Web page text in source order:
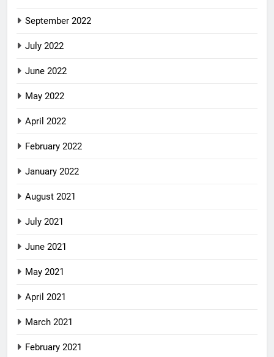
September 2022
July 2022
June 2022
May 2022
April 2022
February 2022
January 2022
August 2021
July 2021
June 2021
May 2021
April 2021
March 2021
February 2021